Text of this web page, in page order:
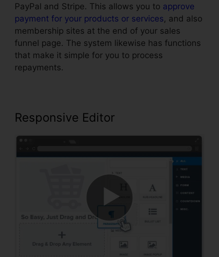
PayPal and Stripe. This allows you to approve
payment for your products or services, and also
membership sites at the end of your sales
funnel page. The system likewise has functions
that make it simple for you to process
repayments.
Responsive Editor